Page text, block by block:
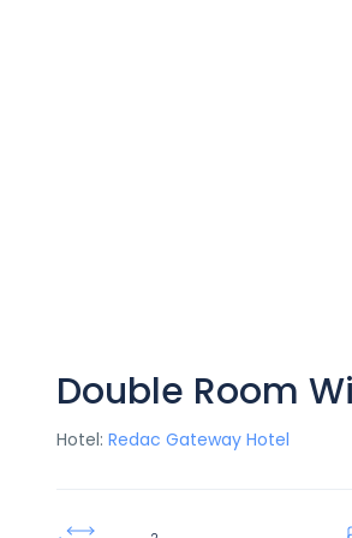
Double Room
Hotel: Redac Gateway Hotel